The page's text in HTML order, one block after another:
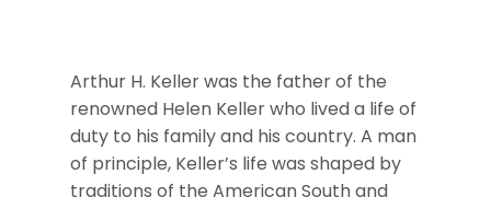
Arthur H. Keller was the father of the
renowned Helen Keller who lived a life of
duty to his family and his country. A man
of principle, Keller’s life was shaped by
traditions of the American South and